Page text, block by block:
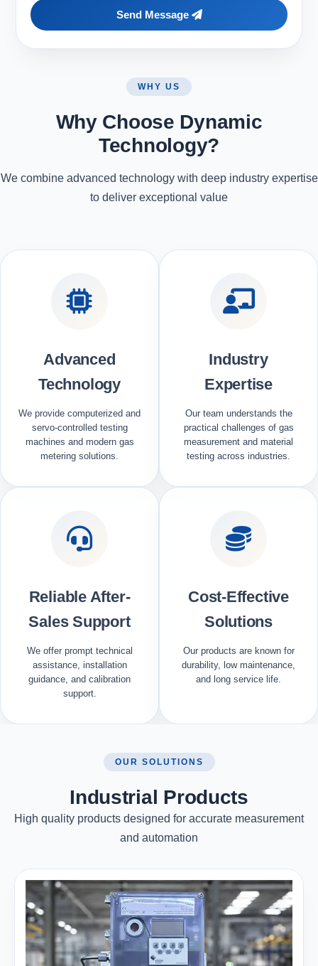
Send Message
WHY US
Why Choose Dynamic
Technology?
We combine advanced technology with deep industry expertise
to deliver exceptional value
Advanced
Technology
We provide computerized and
servo-controlled testing
machines and modern gas
metering solutions.
Industry
Expertise
Our team understands the
practical challenges of gas
measurement and material
testing across industries.
Reliable After-
Sales Support
We offer prompt technical
assistance, installation
guidance, and calibration
support.
Cost-Effective
Solutions
Our products are known for
durability, low maintenance,
and long service life.
OUR SOLUTIONS
Industrial Products
High quality products designed for accurate measurement
and automation